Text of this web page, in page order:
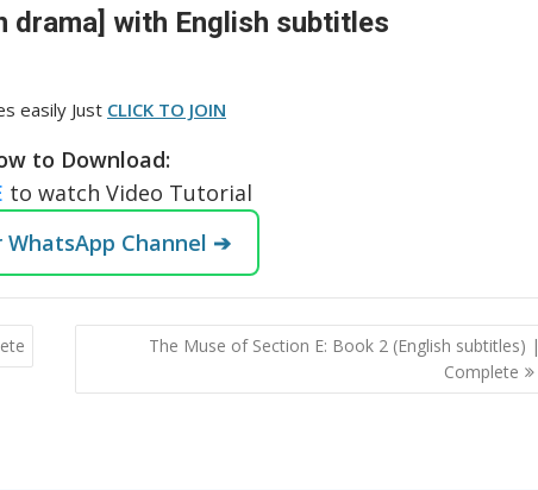
drama] with English subtitles
easily Just CLICK TO JOIN
to Download:
to watch Video Tutorial
WhatsApp Channel ➔
The Muse of Section E: Book 2 (English subtitles) |
Complete